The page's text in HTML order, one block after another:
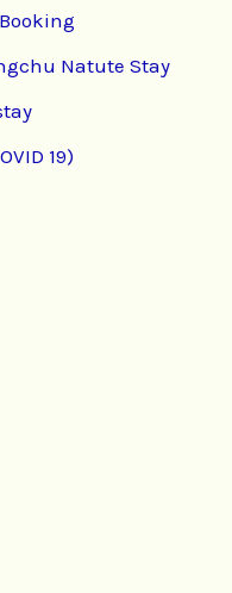
Natute Stay
19)